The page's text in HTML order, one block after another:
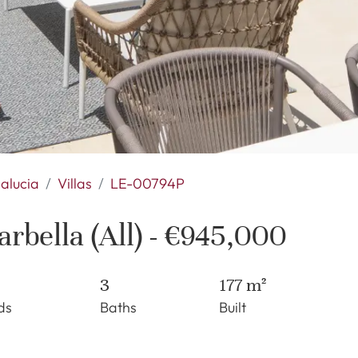
Villas LE-00794P
(All) - €945,000
3
Baths
177 m²
Built